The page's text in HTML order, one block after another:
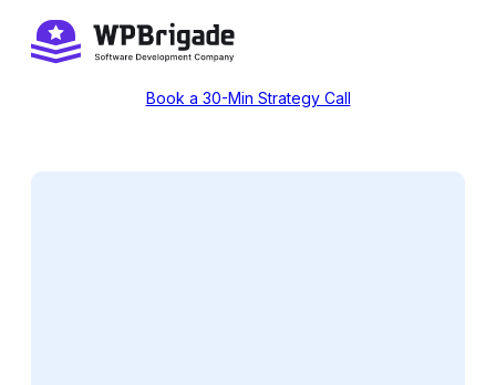
content
Book a 30-Min Strategy Call